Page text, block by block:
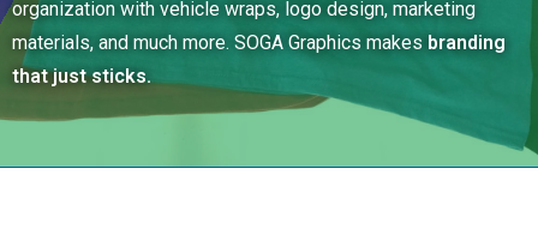
organization with vehicle wraps, logo design, marketing
materials, and much more. SOGA Graphics makes branding
that just sticks.